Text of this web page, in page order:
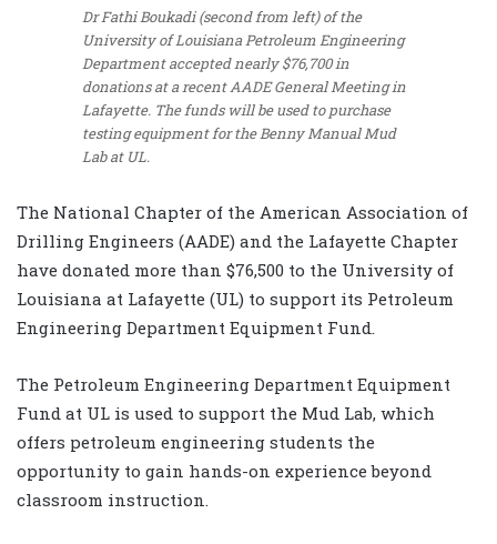
Dr Fathi Boukadi (second from left) of the
University of Louisiana Petroleum Engineering
Department accepted nearly $76,700 in
donations at a recent AADE General Meeting in
Lafayette. The funds will be used to purchase
testing equipment for the Benny Manual Mud
Lab at UL.
The National Chapter of the American Association of
Drilling Engineers (AADE) and the Lafayette Chapter
have donated more than $76,500 to the University of
Louisiana at Lafayette (UL) to support its Petroleum
Engineering Department Equipment Fund.
The Petroleum Engineering Department Equipment
Fund at UL is used to support the Mud Lab, which
offers petroleum engineering students the
opportunity to gain hands-on experience beyond
classroom instruction.